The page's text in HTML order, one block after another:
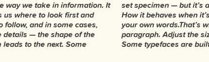
way we take in information. It
us where to look first and
follow, and in some cases,
details — the shape of the
leads to the next. Some
how it handles your content.
it’s big. How it feels with
Try a headline. Paste a
something unexpected.
are made to stay flexible.